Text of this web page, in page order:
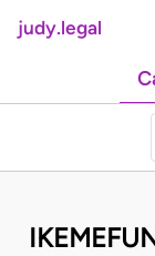
judy.legal